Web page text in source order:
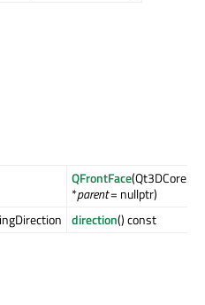
QFrontFace
*parent= nullptr)
direction() const